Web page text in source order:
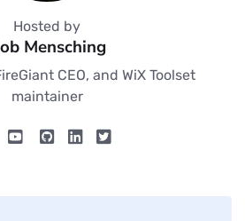
Hosted by
Mensching
CEO, and WiX Toolset
maintainer